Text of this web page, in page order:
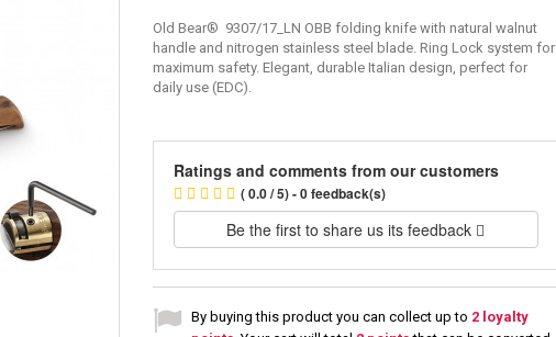
Old Bear® 9307/17_LN OBB folding knife with natural walnut
handle and nitrogen stainless steel blade. Ring Lock system for
maximum safety. Elegant, durable Italian design, perfect for
daily use (EDC).
Ratings and comments from our customers
( 0.0 / 5) - 0 feedback(s)
Be the first to share us its feedback
By buying this product you can collect up to 2 loyalty